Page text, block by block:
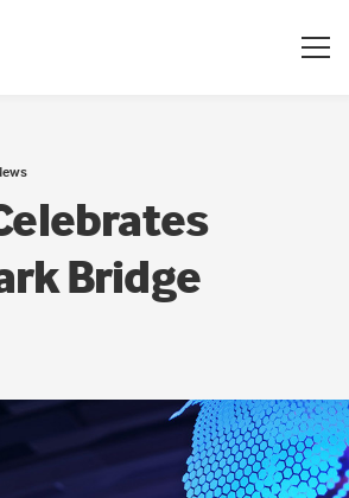
Bridge